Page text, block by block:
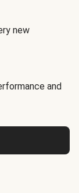
new
and